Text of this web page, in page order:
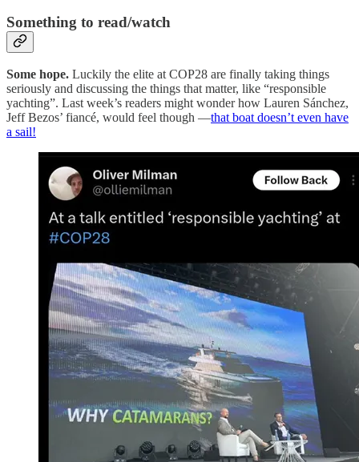
Something to read/watch
Some hope. Luckily the elite at COP28 are finally taking things
seriously and discussing the things that matter, like “responsible
yachting”. Last week’s readers might wonder how Lauren Sánchez,
Jeff Bezos’ fiancé, would feel though —that boat doesn’t even have
a sail!